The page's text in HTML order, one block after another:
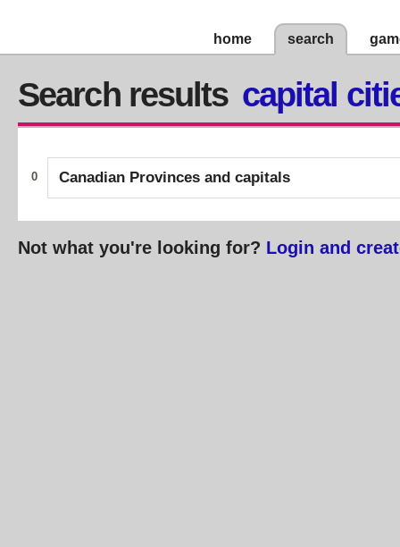
home search
Search results capital
0 Canadian Provinces and capitals
Not what you're looking for? Login and